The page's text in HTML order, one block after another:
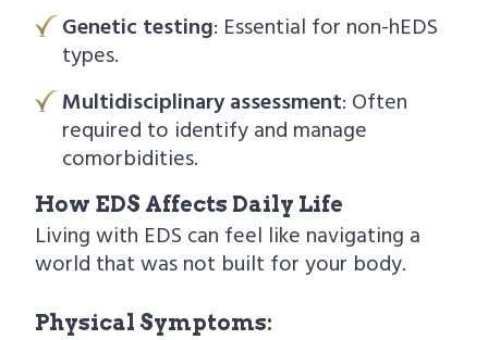
Genetic testing: Essential for non-hEDS
types.
Multidisciplinary assessment: Often
required to identify and manage
comorbidities.
How EDS Affects Daily Life
Living with EDS can feel like navigating a
world that was not built for your body.
Physical Symptoms: